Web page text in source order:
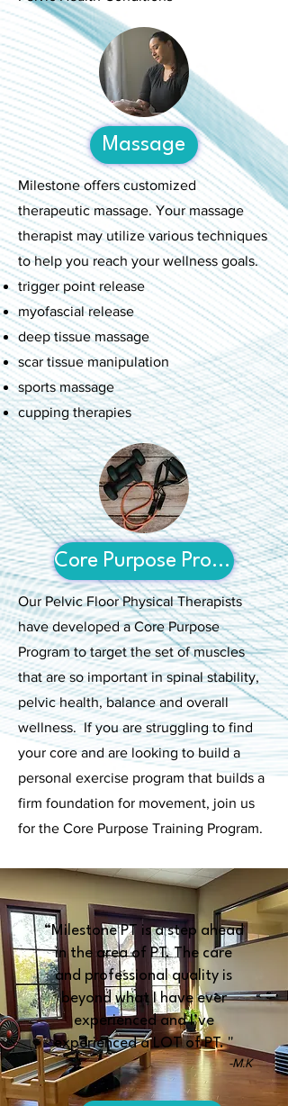
Massage
Milestone offers customized
therapeutic massage. Your massage
therapist may utilize various techniques
to help you reach your wellness goals.
trigger point release
myofascial release
deep tissue massage
scar tissue manipulation
sports massage
cupping therapies
Core Purpose Program
Our Pelvic Floor Physical Therapists
have developed a Core Purpose
Program to target the set of muscles
that are so important in spinal stability,
pelvic health, balance and overall
wellness. If you are struggling to find
your core and are looking to build a
personal exercise program that builds a
firm foundation for movement, join us
for the Core Purpose Training Program.
“Milestone PT is a step ahead
in the area of PT. The care
and professional quality is
beyond what I have ever
experienced and I’ve
experienced a LOT of PT. "
-M.K